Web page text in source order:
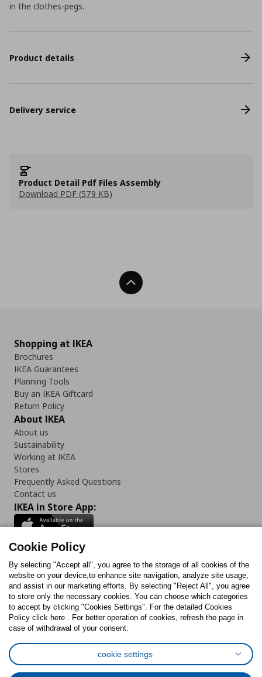
in the clothes-pegs.
Product details
Delivery service
Product Detail Pdf Files Assembly
Download PDF (579 KB)
Back To Top
Shopping at IKEA
Brochures
IKEA Guarantees
Planning Tools
Buy an IKEA Giftcard
Return Policy
About IKEA
About us
Sustainability
Working at IKEA
Stores
Frequently Asked Questions
Contact us
IKEA in Store App:
Follow us:
FacebookInstagram
TikTokYoutubePinterestTwitter
Cookies PolicyDigital Accessibility StatementCookies preferences
Cookie Policy
By selecting "Accept all", you agree to the storage of all cookies of the
website on your device,to enhance site navigation, analyze site usage,
and assist in our marketing efforts. By selecting "Reject All", you agree
to store only the necessary cookies. You can choose which categories
to accept by clicking "Cookies Settings". For the detailed Cookies
Policy click here . For better operation of cookies, refresh the page in
case of withdrawal of your consent.
cookie settings